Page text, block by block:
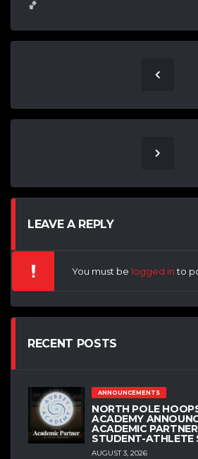
🏀
LEAVE A REPLY
You must be logged into
RECENT POSTS
ANNOUNCEMENTS
NORTH POLE
ACADEMY
ACADEMIC
STUDENT-ATHLETE
AUGUST 3, 2026